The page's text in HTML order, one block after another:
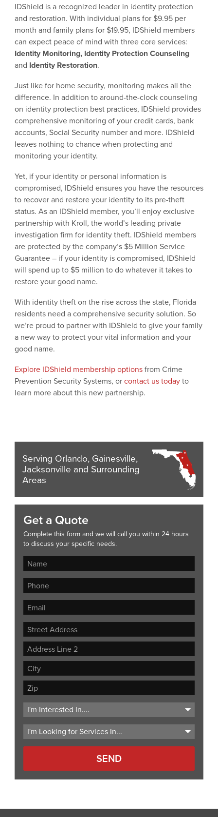
IDShield is a recognized leader in identity protection
and restoration. With individual plans for $9.95 per
month and family plans for $19.95, IDShield members
can expect peace of mind with three core services:
Identity Monitoring, Identity Protection Counseling
and Identity Restoration.
Just like for home security, monitoring makes all the
difference. In addition to around-the-clock counseling
on identity protection best practices, IDShield provides
comprehensive monitoring of your credit cards, bank
accounts, Social Security number and more. IDShield
leaves nothing to chance when protecting and
monitoring your identity.
Yet, if your identity or personal information is
compromised, IDShield ensures you have the resources
to recover and restore your identity to its pre-theft
status. As an IDShield member, you’ll enjoy exclusive
partnership with Kroll, the world’s leading private
investigation firm for identity theft. IDShield members
are protected by the company’s $5 Million Service
Guarantee – if your identity is compromised, IDShield
will spend up to $5 million to do whatever it takes to
restore your good name.
With identity theft on the rise across the state, Florida
residents need a comprehensive security solution. So
we’re proud to partner with IDShield to give your family
a new way to protect your vital information and your
good name.
Explore IDShield membership optionsfrom Crime
Prevention Security Systems, orcontact us todayto
learn more about this new partnership.
Serving Orlando, Gainesville,
Jacksonville and Surrounding
Areas
Get a Quote
Complete this form and we will call you within 24 hours
to discuss your specific needs.
Street
Address
Address
Line
City
ZIP
Code